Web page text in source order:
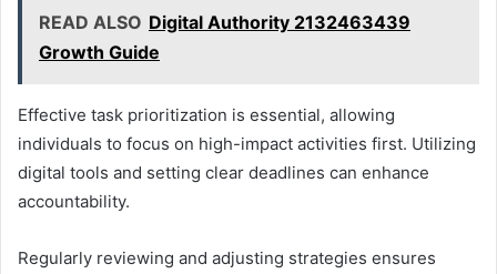
READ ALSO Digital Authority 2132463439
Growth Guide
Effective task prioritization is essential, allowing
individuals to focus on high-impact activities first. Utilizing
digital tools and setting clear deadlines can enhance
accountability.
Regularly reviewing and adjusting strategies ensures